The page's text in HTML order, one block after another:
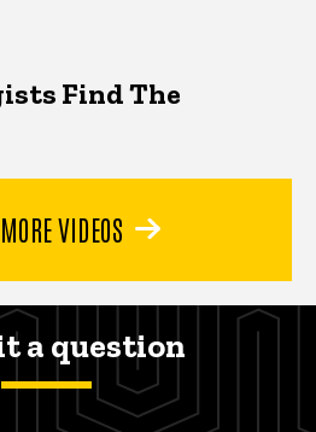
Find The
VIDEOS
a question